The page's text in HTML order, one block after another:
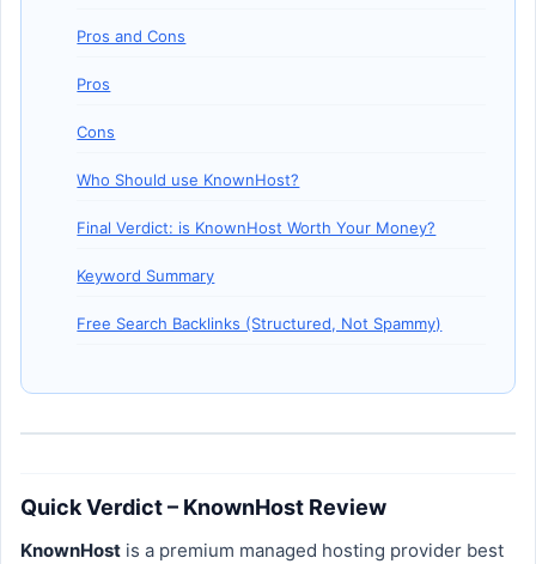
Pros and Cons
Pros
Cons
Who Should use KnownHost?
Final Verdict: is KnownHost Worth Your Money?
Keyword Summary
Free Search Backlinks (Structured, Not Spammy)
Quick Verdict – KnownHost Review
KnownHost is a premium managed hosting provider best